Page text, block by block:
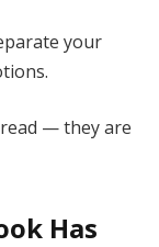
your
— they are
Has